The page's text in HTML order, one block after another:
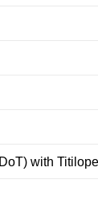
with